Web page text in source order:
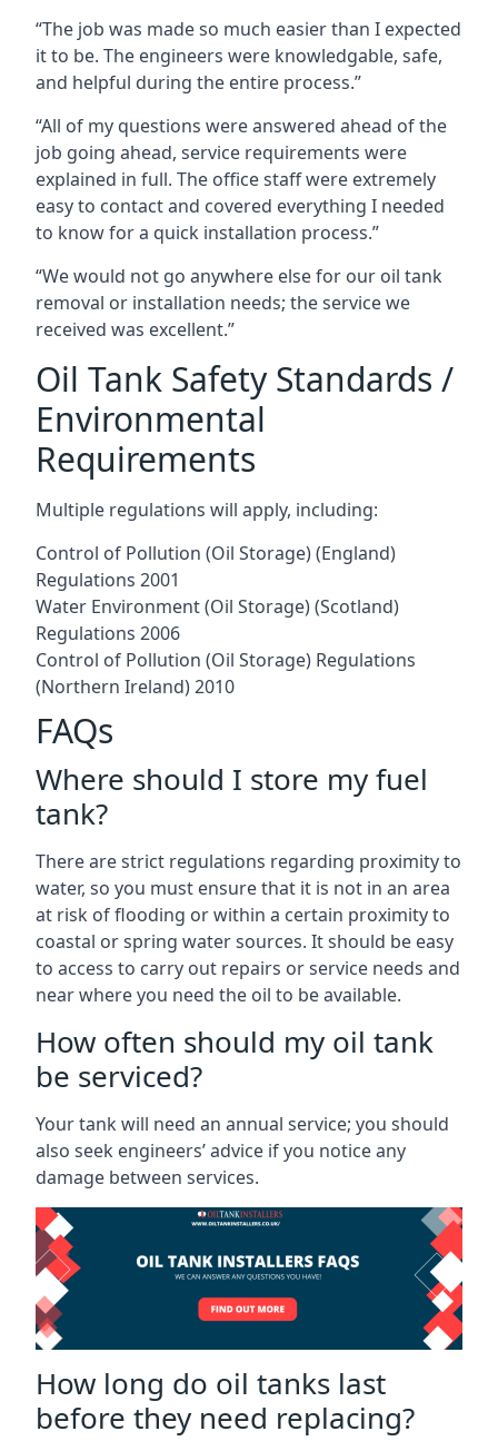
“The job was made so much easier than I expected
it to be. The engineers were knowledgable, safe,
and helpful during the entire process.”
“All of my questions were answered ahead of the
job going ahead, service requirements were
explained in full. The office staff were extremely
easy to contact and covered everything I needed
to know for a quick installation process.”
“We would not go anywhere else for our oil tank
removal or installation needs; the service we
received was excellent.”
Oil Tank Safety Standards /
Environmental
Requirements
Multiple regulations will apply, including:
Control of Pollution (Oil Storage) (England)
Regulations 2001
Water Environment (Oil Storage) (Scotland)
Regulations 2006
Control of Pollution (Oil Storage) Regulations
(Northern Ireland) 2010
FAQs
Where should I store my fuel
tank?
There are strict regulations regarding proximity to
water, so you must ensure that it is not in an area
at risk of flooding or within a certain proximity to
coastal or spring water sources. It should be easy
to access to carry out repairs or service needs and
near where you need the oil to be available.
How often should my oil tank
be serviced?
Your tank will need an annual service; you should
also seek engineers’ advice if you notice any
damage between services.
How long do oil tanks last
before they need replacing?